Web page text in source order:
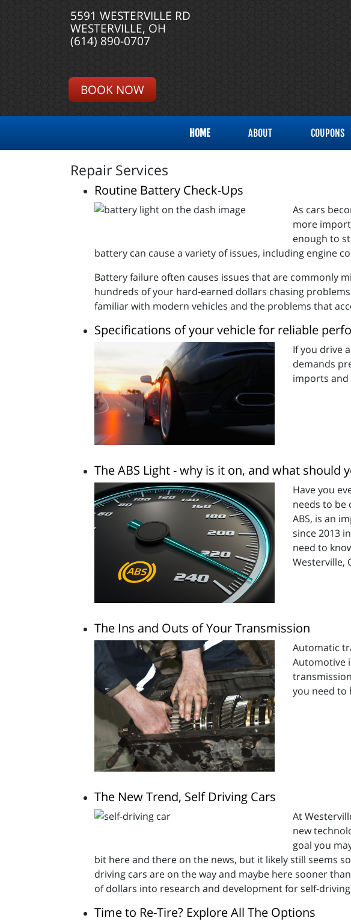
5591 WESTERVILLE RD
WESTERVILLE, OH
(614) 890-0707
BOOK NOW
HOME ABOUT COUPONS
Repair Services
Routine Battery Check-Ups
As cars
more
enough to
battery can cause a variety of issues, including engine
Battery failure often causes issues that are commonly
hundreds of your hard-earned dollars chasing
familiar with modern vehicles and the problems that
Specifications of your vehicle for reliable
If you drive
demands
imports and
The ABS Light - why is it on, and what should
Have you
needs to be
ABS, is an
since 2013
need to
Westerville,
The Ins and Outs of Your Transmission
Automatic
Automotive
you need to
The New Trend, Self Driving Cars
At
new
goal you
bit here and there on the news, but it likely still seems
driving cars are on the way and maybe here sooner
of dollars into research and development for self-
Time to Re-Tire? Explore All The Options